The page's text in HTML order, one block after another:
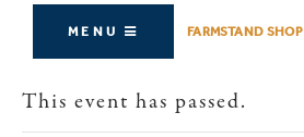
MENU FARMSTAND SHOP
This event has passed.